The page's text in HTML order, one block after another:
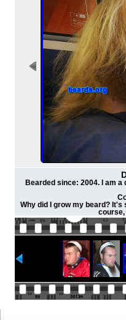
Bearded since: 2004. I am
Why did I grow my beard? It's